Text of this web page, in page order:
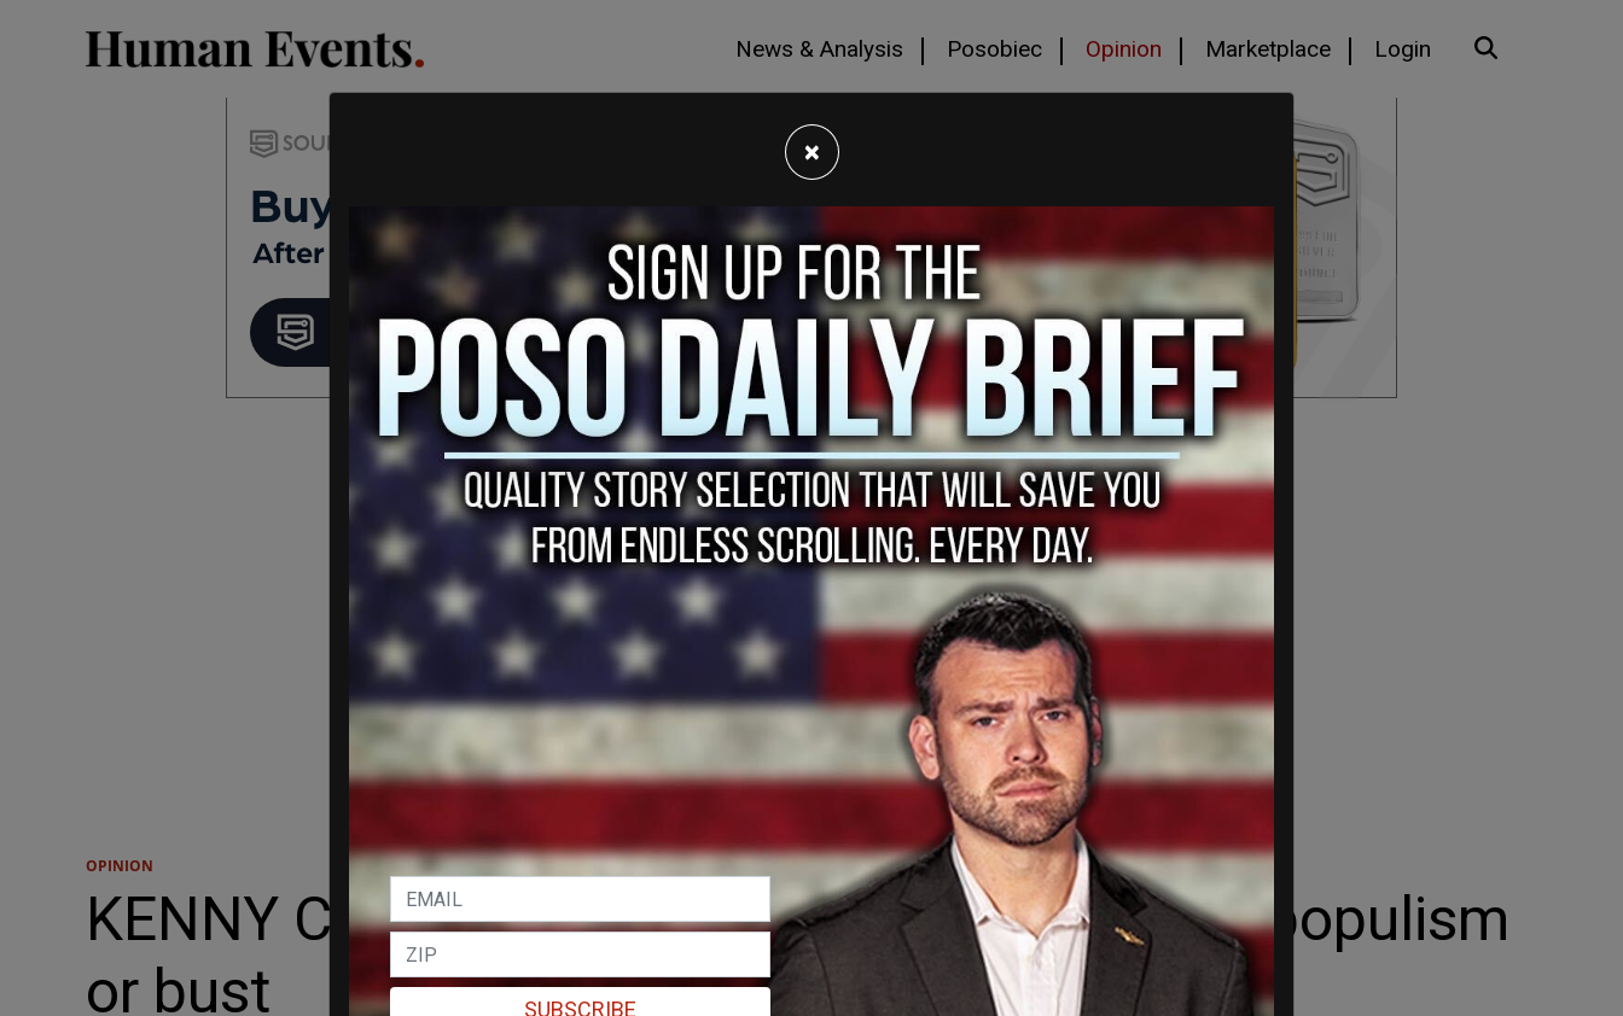
News & Analysis Posobiec Opinion Marketplace Login
OPINION
KENNY CODY: For the GOP, it's America First populism
or bust
×
SUBSCRIBE